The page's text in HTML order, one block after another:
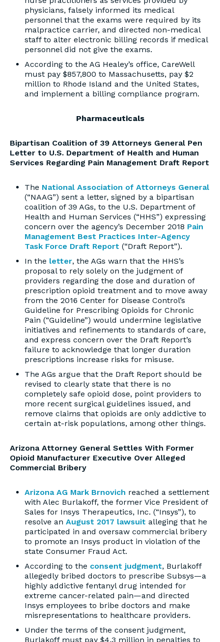
physicians, falsely informed its medical
personnel that the exams were required by its
malpractice carrier, and directed non-medical
staff to alter electronic billing records if medical
personnel did not give the exams.
According to the AG Healey’s office, CareWell
must pay $857,800 to Massachusetts, pay $2
million to Rhode Island and the United States,
and implement a billing compliance program.
Pharmaceuticals
Bipartisan Coalition of 39 Attorneys General Pen
Letter to U.S. Department of Health and Human
Services Regarding Pain Management Draft Report
The National Association of Attorneys General
(“NAAG”) sent a letter, signed by a bipartisan
coalition of 39 AGs, to the U.S. Department of
Health and Human Services (“HHS”) expressing
concern over the agency’s December 2018 Pain
Management Best Practices Inter-Agency
Task Force Draft Report (“Draft Report”).
In the letter, the AGs warn that the HHS’s
proposal to rely solely on the judgment of
providers regarding the dose and duration of
prescription opioid treatment and to move away
from the 2016 Center for Disease Control’s
Guideline for Prescribing Opioids for Chronic
Pain (“Guideline”) would undermine legislative
initiatives and refinements to standards of care,
and express concern over the Draft Report’s
failure to acknowledge that longer duration
prescriptions increase risks for misuse.
The AGs argue that the Draft Report should be
revised to clearly state that there is no
completely safe opioid dose, point providers to
more recent surgical guidelines issued, and
remove claims that opioids are only addictive to
certain at-risk populations, among other things.
Arizona Attorney General Settles With Former
Opioid Manufacturer Executive Over Alleged
Commercial Bribery
Arizona AG Mark Brnovich reached a settlement
with Alec Burlakoff, the former Vice President of
Sales for Insys Therapeutics, Inc. (“Insys”), to
resolve an August 2017 lawsuit alleging that he
participated in and oversaw commercial bribery
to promote an Insys product in violation of the
state Consumer Fraud Act.
According to the consent judgment, Burlakoff
allegedly bribed doctors to prescribe Subsys—a
highly addictive fentanyl drug intended for
extreme cancer-related pain—and directed
Insys employees to bribe doctors and make
misrepresentations to healthcare providers.
Under the terms of the consent judgment,
Burlakoff must pay $4.3 million in penalties to